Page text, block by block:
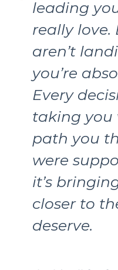
leading
really love.
aren’t
you’re
Every
taking you
path you
were
it’s
closer to
deserve.